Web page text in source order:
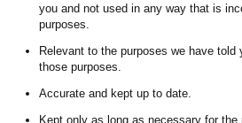
you and not used in any way that is
purposes.
Relevant to the purposes we have
those purposes.
Accurate and kept up to date.
Kept only as long as necessary for